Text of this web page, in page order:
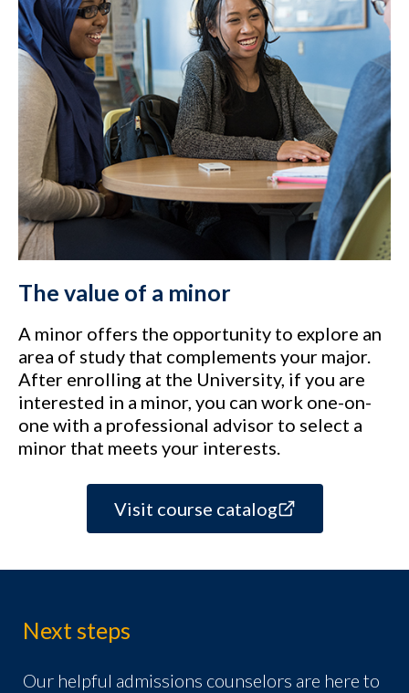
The value of a minor
A minor offers the opportunity to explore an
area of study that complements your major.
After enrolling at the University, if you are
interested in a minor, you can work one-on-
one with a professional advisor to select a
minor that meets your interests.
Visit course catalog
Next steps
Our helpful admissions counselors are here to